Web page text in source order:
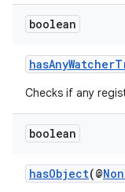
boolean
Checks if any
boolean
hasObject(@